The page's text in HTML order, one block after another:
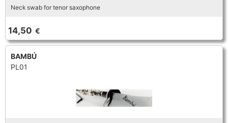
TRUMPET CORNET FLUGELHORN
Neck swab for tenor saxophone
14,50 €
BAMBÚ
PL01